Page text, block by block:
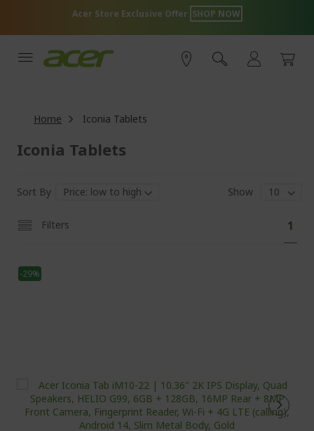
Content
Acer Store Exclusive Offer SHOP NOW
Home Iconia Tablets
Iconia Tablets
Sort By Show
Filters 1
-29%